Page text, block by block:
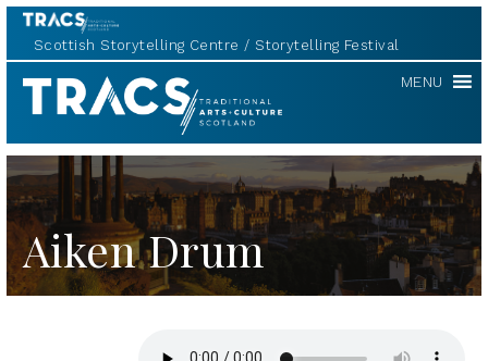
Scottish Storytelling Centre Storytelling Festival
TRACS MENU
Aiken Drum